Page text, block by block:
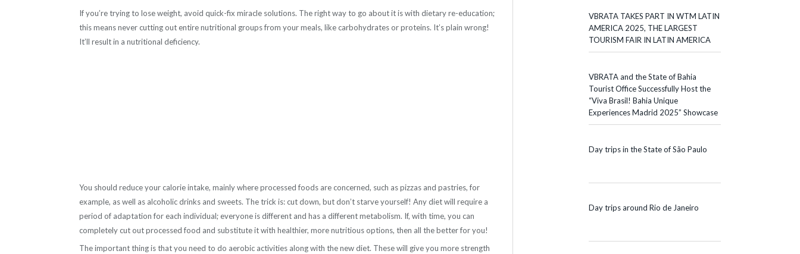
If you’re trying to lose weight, avoid quick-fix miracle solutions. The right way to go about it is with dietary re-education;
this means never cutting out entire nutritional groups from your meals, like carbohydrates or proteins. It’s plain wrong!
It’ll result in a nutritional deficiency.
You should reduce your calorie intake, mainly where processed foods are concerned, such as pizzas and pastries, for
example, as well as alcoholic drinks and sweets. The trick is: cut down, but don’t starve yourself! Any diet will require a
period of adaptation for each individual; everyone is different and has a different metabolism. If, with time, you can
completely cut out processed food and substitute it with healthier, more nutritious options, then all the better for you!
The important thing is that you need to do aerobic activities along with the new diet. These will give you more strength
VBRATA TAKES PART IN WTM LATIN
AMERICA 2025, THE LARGEST
TOURISM FAIR IN LATIN AMERICA
VBRATA and the State of Bahia
Tourist Office Successfully Host the
“Viva Brasil! Bahia Unique
Experiences Madrid 2025” Showcase
Day trips in the State of São Paulo
Day trips around Rio de Janeiro